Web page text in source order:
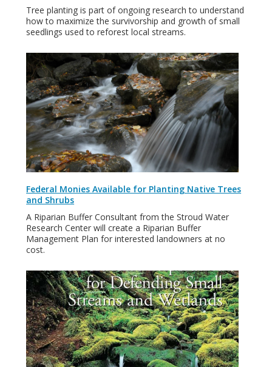
Tree planting is part of ongoing research to understand
how to maximize the survivorship and growth of small
seedlings used to reforest local streams.
Federal Monies Available for Planting Native Trees
and Shrubs
A Riparian Buffer Consultant from the Stroud Water
Research Center will create a Riparian Buffer
Management Plan for interested landowners at no
cost.